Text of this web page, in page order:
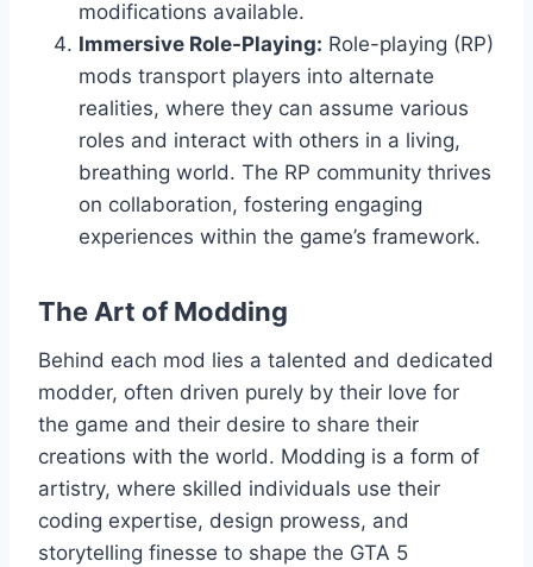
modifications available.
Immersive Role-Playing: Role-playing (RP)
mods transport players into alternate
realities, where they can assume various
roles and interact with others in a living,
breathing world. The RP community thrives
on collaboration, fostering engaging
experiences within the game’s framework.
The Art of Modding
Behind each mod lies a talented and dedicated
modder, often driven purely by their love for
the game and their desire to share their
creations with the world. Modding is a form of
artistry, where skilled individuals use their
coding expertise, design prowess, and
storytelling finesse to shape the GTA 5